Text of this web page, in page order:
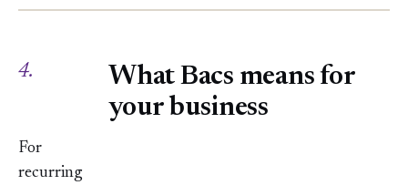
4.
What Bacs means for
your business
For
recurring